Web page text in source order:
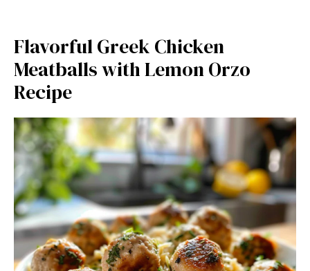
Flavorful Greek Chicken
Meatballs with Lemon Orzo
Recipe